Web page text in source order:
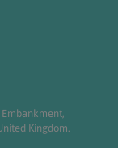
Kingdom.